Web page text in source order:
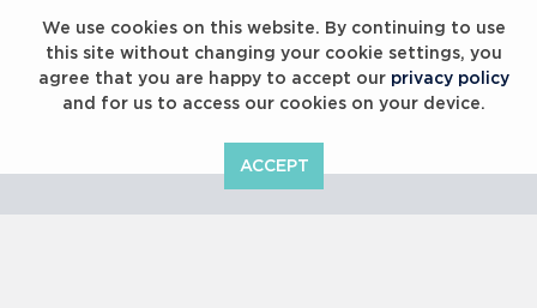
We use cookies on this website. By continuing to use
this site without changing your cookie settings, you
agree that you are happy to accept our privacy policy
and for us to access our cookies on your device.
ACCEPT